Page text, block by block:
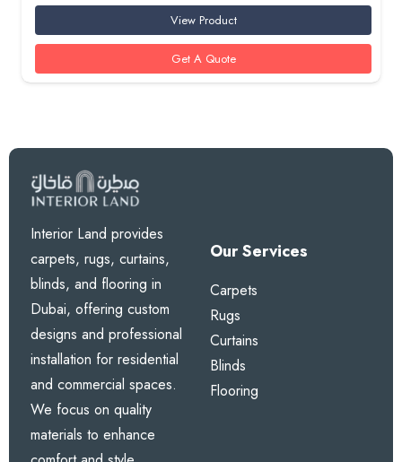
was:
50 AED.
is:
35 AED.
View Product
Get A Quote
Interior Land provides
carpets, rugs, curtains,
blinds, and flooring in
Dubai, offering custom
designs and professional
installation for residential
and commercial spaces.
We focus on quality
materials to enhance
Our Services
Carpets
Rugs
Curtains
Blinds
Flooring